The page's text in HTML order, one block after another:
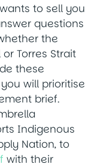
to sell you
questions
the
Torres Strait
these
will prioritise
brief.
Indigenous
Nation, to
with their